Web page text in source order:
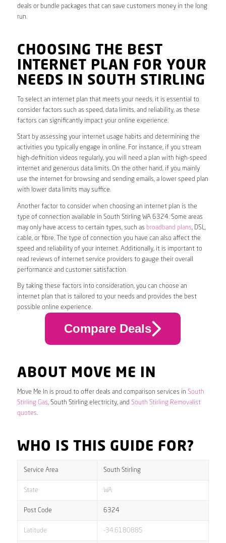
deals or bundle packages that can save customers money in the long
run.
CHOOSING THE BEST
INTERNET PLAN FOR YOUR
NEEDS IN SOUTH STIRLING
To select an internet plan that meets your needs, it is essential to
consider factors such as speed, data limits, and reliability, as these
factors can significantly impact your online experience.
Start by assessing your internet usage habits and determining the
activities you typically engage in online. For instance, if you stream
high-definition videos regularly, you will need a plan with high-speed
internet and generous data limits. On the other hand, if you mainly
use the internet for browsing and sending emails, a lower speed plan
with lower data limits may suffice.
Another factor to consider when choosing an internet plan is the
type of connection available in South Stirling WA 6324. Some areas
may only have access to certain types, such as broadband plans, DSL,
cable, or fibre. The type of connection you have can also affect the
speed and reliability of your internet. Additionally, it is important to
read reviews of internet service providers to gauge their overall
performance and customer satisfaction.
By taking these factors into consideration, you can choose an
internet plan that is tailored to your needs and provides the best
possible online experience.
Compare Deals
ABOUT MOVE ME IN
Move Me In is proud to offer deals and comparison services in South
Stirling Gas, South Stirling electricity, and South Stirling Removalist
quotes.
WHO IS THIS GUIDE FOR?
Service Area South Stirling
State WA
Post Code 6324
Latitude -34.6180885